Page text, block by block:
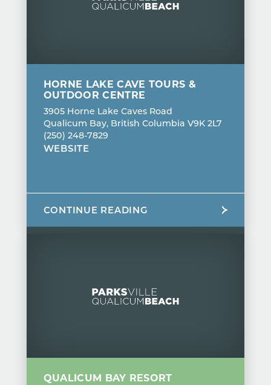
HORNE LAKE CAVE TOURS &
OUTDOOR CENTRE
3905 Horne Lake Caves Road
Qualicum Bay, British Columbia V9K 2L7
(250) 248-7829
WEBSITE
CONTINUE READING
QUALICUM BAY RESORT